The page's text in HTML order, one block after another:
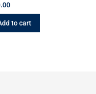
to cart